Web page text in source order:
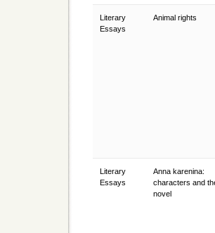
Literary
Essays
Animal rights
Literary
Essays
Anna karenina:
characters and
novel